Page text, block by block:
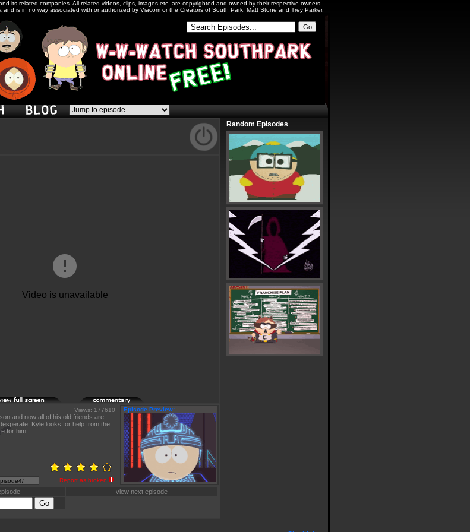
its related companies. All related videos, clips, images etc. are copyrighted and owned by their respective owners.
is in no way associated with or authorized by Viacom or the Creators of South Park, Matt Stone and Trey Parker.
Random Episodes
Views: 177610
and now all of his old friends are
Kyle looks for help from the
for him.
Episode Preview:
Report as broken
view next episode